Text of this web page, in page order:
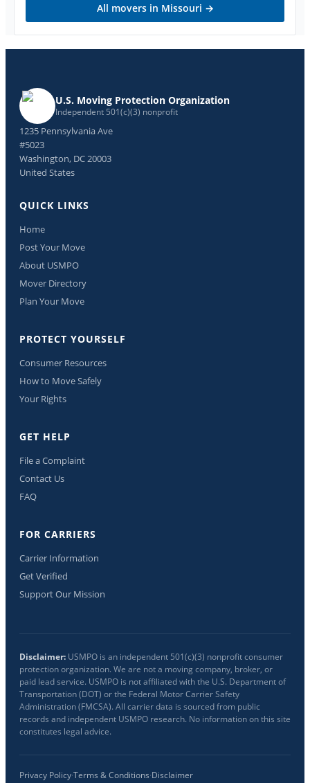
All movers in Missouri →
U.S. Moving Protection Organization
Independent 501(c)(3) nonprofit
1235 Pennsylvania Ave
#5023
Washington, DC 20003
United States
QUICK LINKS
Home
Post Your Move
About USMPO
Mover Directory
Plan Your Move
PROTECT YOURSELF
Consumer Resources
How to Move Safely
Your Rights
GET HELP
File a Complaint
Contact Us
FAQ
FOR CARRIERS
Carrier Information
Get Verified
Support Our Mission
Disclaimer: USMPO is an independent 501(c)(3) nonprofit consumer
protection organization. We are not a moving company, broker, or
paid lead service. USMPO is not affiliated with the U.S. Department of
Transportation (DOT) or the Federal Motor Carrier Safety
Administration (FMCSA). All carrier data is sourced from public
records and independent USMPO research. No information on this site
constitutes legal advice.
Privacy Policy·Terms & Conditions·Disclaimer